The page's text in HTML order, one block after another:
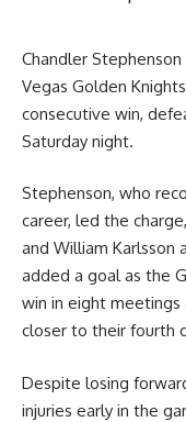
Chandler
Vegas Golden
consecutive win,
Saturday night.
Stephenson, who
career, led the
and William Karlsson
added a goal as the
win in eight meetings
closer to their fourth
Despite losing
injuries early in the